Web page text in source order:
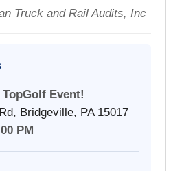
Truck and Rail Audits, Inc
TopGolf Event!
Bridgeville, PA 15017
PM